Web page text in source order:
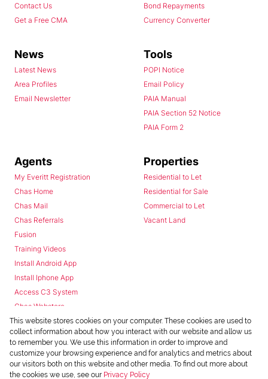
Contact Us
Get a Free CMA
Bond Repayments
Currency Converter
News
Latest News
Area Profiles
Email Newsletter
Tools
POPI Notice
Email Policy
PAIA Manual
PAIA Section 52 Notice
PAIA Form 2
Agents
My Everitt Registration
Chas Home
Chas Mail
Chas Referrals
Fusion
Training Videos
Install Android App
Install Iphone App
Access C3 System
Chas Webstore
Properties
Residential to Let
Residential for Sale
Commercial to Let
Vacant Land
This website stores cookies on your computer. These cookies are used to
collect information about how you interact with our website and allow us
to remember you. We use this information in order to improve and
customize your browsing experience and for analytics and metrics about
our visitors both on this website and other media. To find out more about
the cookies we use, see our Privacy Policy